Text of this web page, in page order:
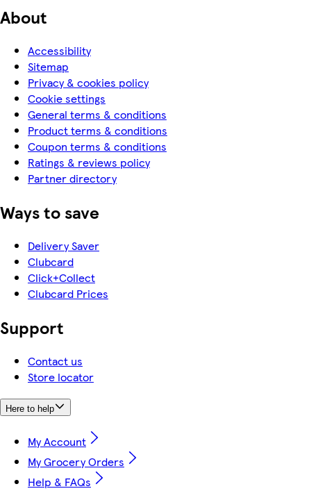
About
Accessibility
Sitemap
Privacy & cookies policy
Cookie settings
General terms & conditions
Product terms & conditions
Coupon terms & conditions
Ratings & reviews policy
Partner directory
Ways to save
Delivery Saver
Clubcard
Click+Collect
Clubcard Prices
Support
Contact us
Store locator
Here to help
My Account
My Grocery Orders
Help & FAQs